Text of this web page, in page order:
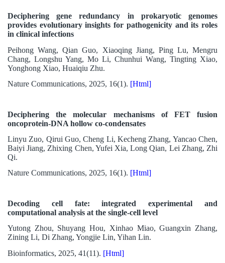
Deciphering gene redundancy in prokaryotic genomes
provides evolutionary insights for pathogenicity and its roles
in clinical infections
Peihong Wang, Qian Guo, Xiaoqing Jiang, Ping Lu, Mengru
Chang, Longshu Yang, Mo Li, Chunhui Wang, Tingting Xiao,
Yonghong Xiao, Huaiqiu Zhu.
Nature Communications, 2025, 16(1). [Html]
Deciphering the molecular mechanisms of FET fusion
oncoprotein-DNA hollow co-condensates
Linyu Zuo, Qirui Guo, Cheng Li, Kecheng Zhang, Yancao Chen,
Baiyi Jiang, Zhixing Chen, Yufei Xia, Long Qian, Lei Zhang, Zhi
Qi.
Nature Communications, 2025, 16(1). [Html]
Decoding cell fate: integrated experimental and
computational analysis at the single-cell level
Yutong Zhou, Shuyang Hou, Xinhao Miao, Guangxin Zhang,
Zining Li, Di Zhang, Yongjie Lin, Yihan Lin.
Bioinformatics, 2025, 41(11). [Html]